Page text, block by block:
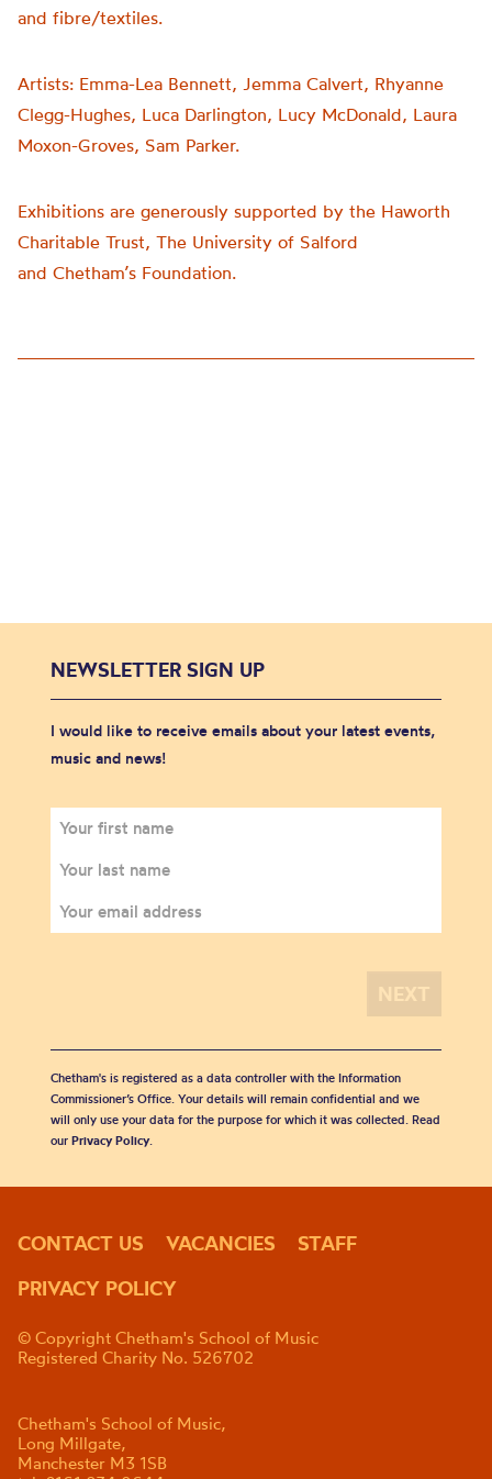
and fibre/textiles.
Artists: Emma-Lea Bennett, Jemma Calvert, Rhyanne
Clegg-Hughes, Luca Darlington, Lucy McDonald, Laura
Moxon-Groves, Sam Parker.
Exhibitions are generously supported by the Haworth
Charitable Trust, The University of Salford
and Chetham’s Foundation.
NEWSLETTER SIGN UP
I would like to receive emails about your latest events,
music and news!
Chetham's is registered as a data controller with the Information
Commissioner’s Office. Your details will remain confidential and we
will only use your data for the purpose for which it was collected. Read
our Privacy Policy.
CONTACT US VACANCIES
STAFF
PRIVACY POLICY
© Copyright Chetham's School of Music
Registered Charity No. 526702
Chetham's School of Music,
Long Millgate,
Manchester M3 1SB